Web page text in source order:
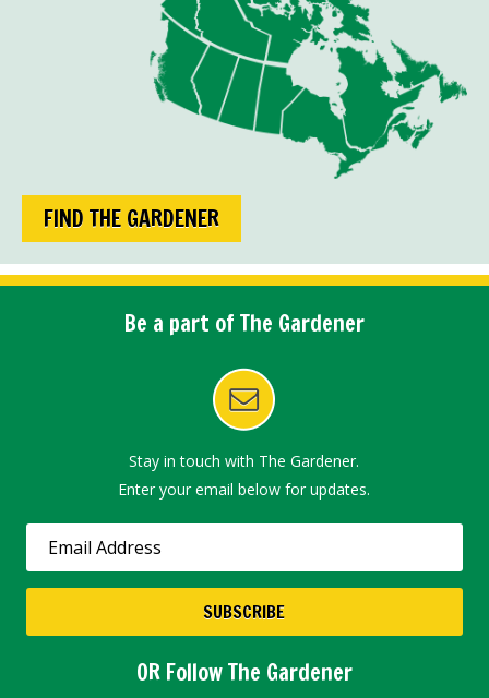
FIND THE GARDENER
Be a part of The Gardener
Stay in touch with The Gardener.
Enter your email below for updates.
OR Follow The Gardener